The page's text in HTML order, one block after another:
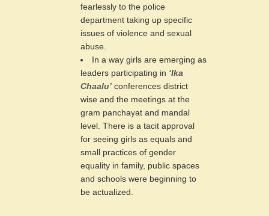
fearlessly to the police
department taking up specific
issues of violence and sexual
abuse.
In a way girls are emerging as
leaders participating in ‘Ika
Chaalu’ conferences district
wise and the meetings at the
gram panchayat and mandal
level. There is a tacit approval
for seeing girls as equals and
small practices of gender
equality in family, public spaces
and schools were beginning to
be actualized.